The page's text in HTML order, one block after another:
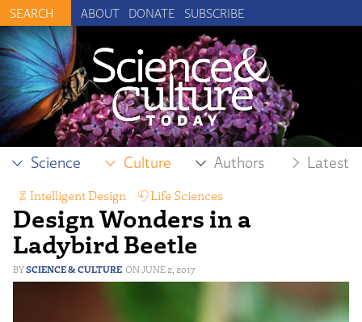
ABOUT DONATE SUBSCRIBE
Science Culture Authors Latest
Design Wonders in a
Ladybird Beetle
SCIENCE & CULTURE JUNE 2, 2017
Intelligent Design Life Sciences